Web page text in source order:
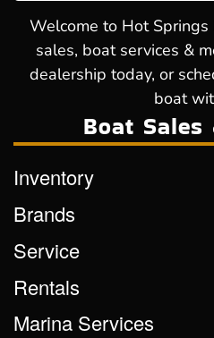
Welcome to Hot
sales, boat services &
dealership today, or
boat
Boat Sales
Inventory
Brands
Service
Rentals
Marina Services